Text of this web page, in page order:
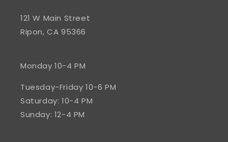
121 W Main Street
Ripon, CA 95366
Monday 10-4 PM
Tuesday-Friday 10-6 PM
Saturday: 10-4 PM
Sunday: 12-4 PM